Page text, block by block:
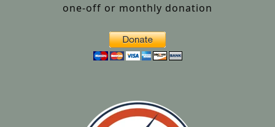
one-off or monthly donation